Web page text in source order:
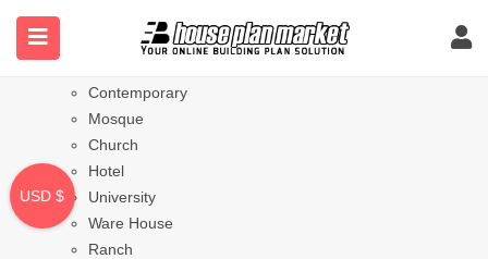
Styles
Bungalow
Contemporary
Mosque
Church
Hotel
University
Ware House
Ranch
USD $